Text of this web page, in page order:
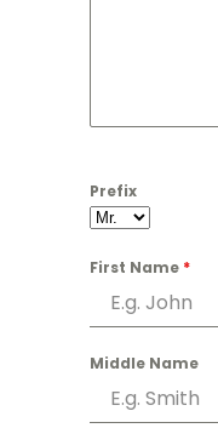
Prefix
First Name *
Middle Name